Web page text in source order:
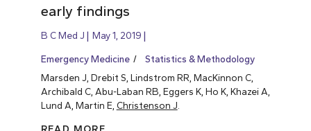
early findings
B C Med J May 1, 2019
Emergency Medicine
Statistics & Methodology
Marsden J, Drebit S, Lindstrom RR, MacKinnon C,
Archibald C, Abu-Laban RB, Eggers K, Ho K, Khazei A,
Lund A, Martin E, Christenson J